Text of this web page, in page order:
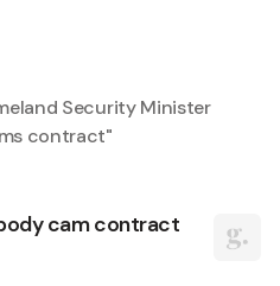
Security Minister
contract"
cam contract